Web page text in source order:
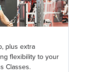
plus extra
flexibility to your
Classes.